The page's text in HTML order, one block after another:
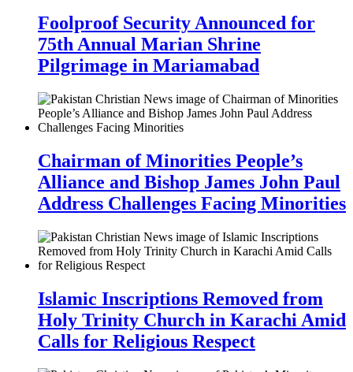
Foolproof Security Announced for
75th Annual Marian Shrine
Pilgrimage in Mariamabad
Chairman of Minorities People’s
Alliance and Bishop James John Paul
Address Challenges Facing Minorities
Islamic Inscriptions Removed from
Holy Trinity Church in Karachi Amid
Calls for Religious Respect